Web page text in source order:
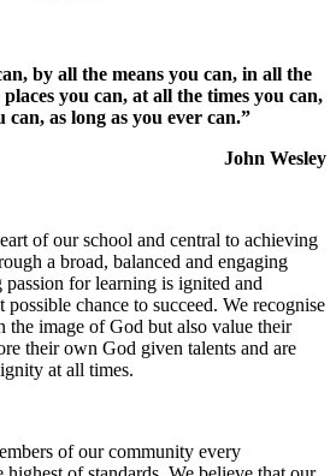
by all the means you can, in all the
you can, at all the times you can,
can, as long as you ever can.”
John Wesley
of our school and central to achieving
a broad, balanced and engaging
for learning is ignited and
chance to succeed. We recognise
the image of God but also value their
their own God given talents and are
at all times.
of our community every